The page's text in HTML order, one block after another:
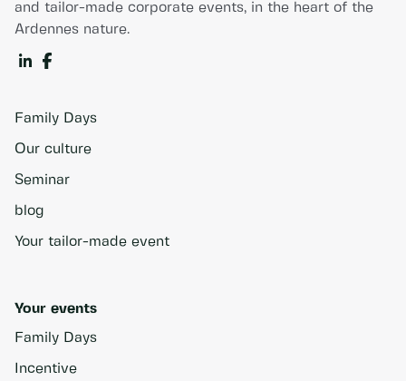
and tailor-made corporate events, in the heart of the
Ardennes nature.
Family Days
Our culture
Seminar
blog
Your tailor-made event
Your events
Family Days
Incentive